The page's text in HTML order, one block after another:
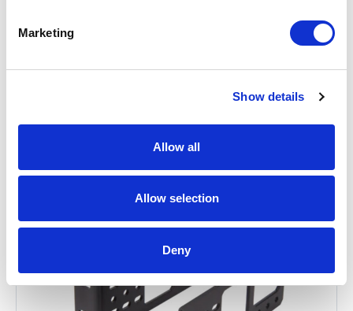
Marketing
Show details
Allow all
Allow selection
Deny